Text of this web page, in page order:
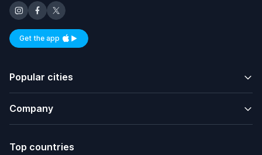
Get the appAvailable on iOS and Android
Popular cities
Company
Top countries